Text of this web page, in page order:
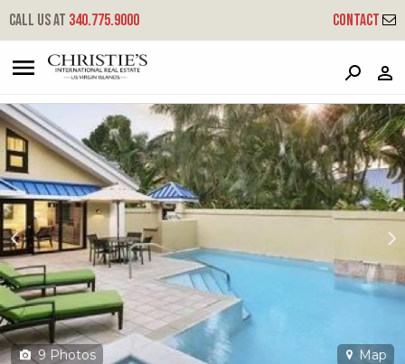
Call us at 340.775.9000 Contact
479 Chocolate Hole
Cruz Bay, St. John, USVI 00830
9 Photos Map